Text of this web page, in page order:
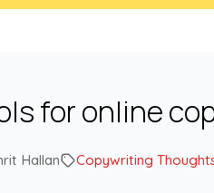
for online
Hallan Copywriting